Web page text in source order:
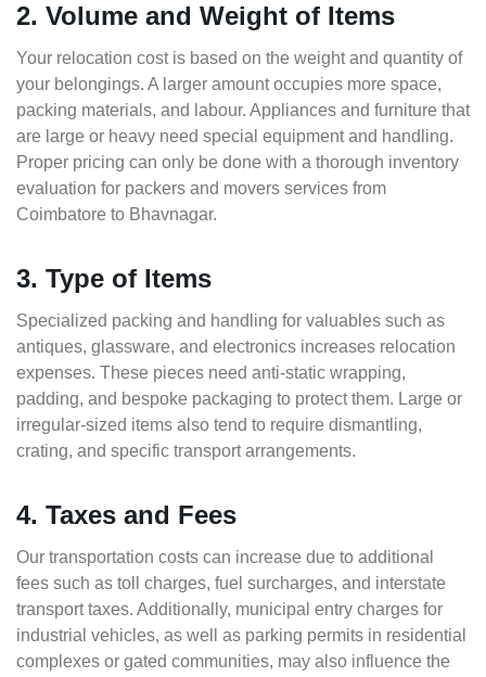
2. Volume and Weight of Items
Your relocation cost is based on the weight and quantity of
your belongings. A larger amount occupies more space,
packing materials, and labour. Appliances and furniture that
are large or heavy need special equipment and handling.
Proper pricing can only be done with a thorough inventory
evaluation for packers and movers services from
Coimbatore to Bhavnagar.
3. Type of Items
Specialized packing and handling for valuables such as
antiques, glassware, and electronics increases relocation
expenses. These pieces need anti-static wrapping,
padding, and bespoke packaging to protect them. Large or
irregular-sized items also tend to require dismantling,
crating, and specific transport arrangements.
4. Taxes and Fees
Our transportation costs can increase due to additional
fees such as toll charges, fuel surcharges, and interstate
transport taxes. Additionally, municipal entry charges for
industrial vehicles, as well as parking permits in residential
complexes or gated communities, may also influence the